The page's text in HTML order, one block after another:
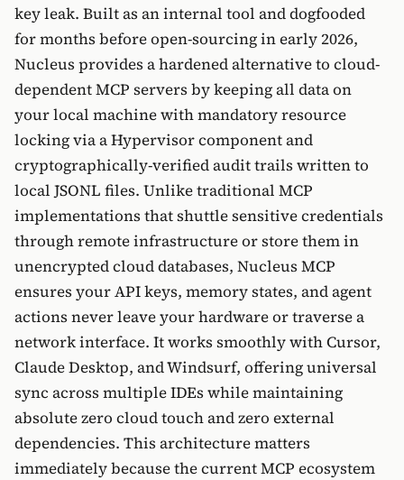
key leak. Built as an internal tool and dogfooded
for months before open-sourcing in early 2026,
Nucleus provides a hardened alternative to cloud-
dependent MCP servers by keeping all data on
your local machine with mandatory resource
locking via a Hypervisor component and
cryptographically-verified audit trails written to
local JSONL files. Unlike traditional MCP
implementations that shuttle sensitive credentials
through remote infrastructure or store them in
unencrypted cloud databases, Nucleus MCP
ensures your API keys, memory states, and agent
actions never leave your hardware or traverse a
network interface. It works smoothly with Cursor,
Claude Desktop, and Windsurf, offering universal
sync across multiple IDEs while maintaining
absolute zero cloud touch and zero external
dependencies. This architecture matters
immediately because the current MCP ecosystem